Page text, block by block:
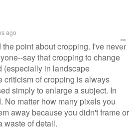
ago
point about cropping. I've never
say that cropping to change
(especially in landscape
criticism of cropping is always
simply to enlarge a subject. In
No matter how many pixels you
away because you didn't frame or
waste of detail.